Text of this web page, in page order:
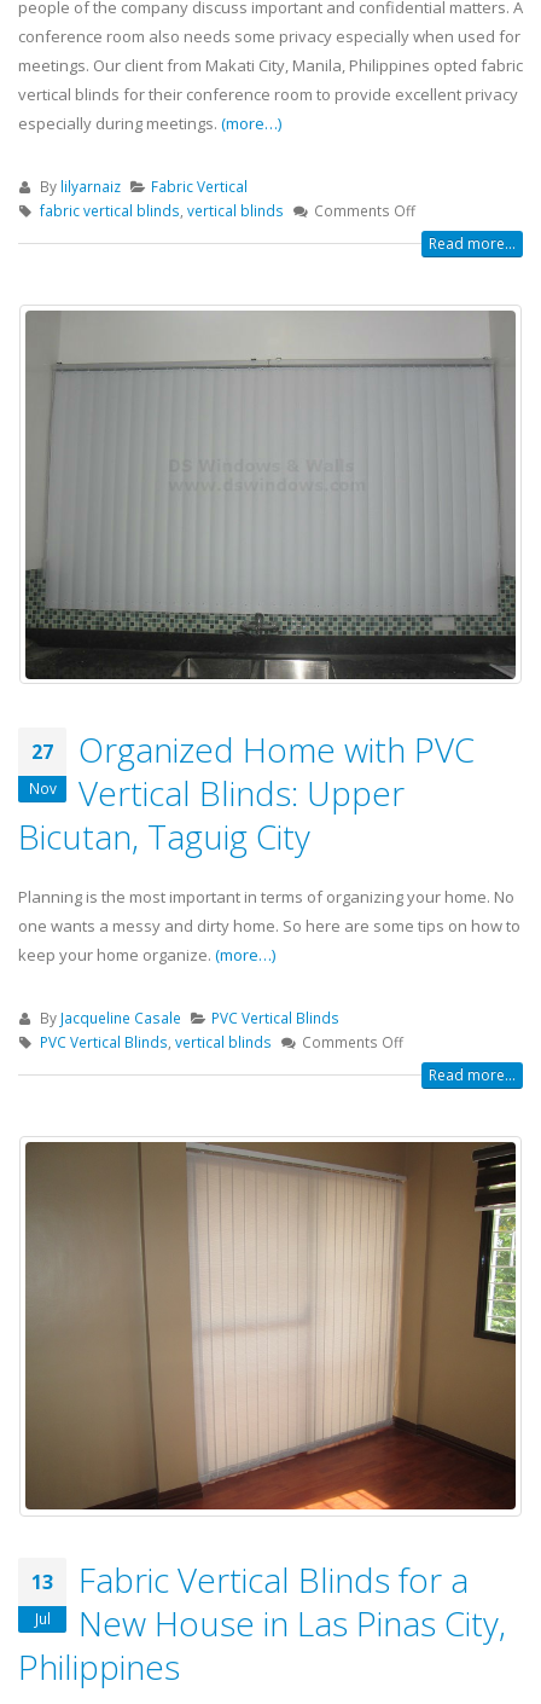
people of the company discuss important and confidential matters. A
conference room also needs some privacy especially when used for
meetings. Our client from Makati City, Manila, Philippines opted fabric
vertical blinds for their conference room to provide excellent privacy
especially during meetings. (more…)
By lilyarnaiz
Fabric Vertical
fabric vertical blinds, vertical blinds Comments Off
Read more...
27
Nov
Organized Home with PVC
Vertical Blinds: Upper
Bicutan, Taguig City
Planning is the most important in terms of organizing your home. No
one wants a messy and dirty home. So here are some tips on how to
keep your home organize. (more…)
By Jacqueline Casale
PVC Vertical Blinds
PVC Vertical Blinds vertical blinds Comments Off
Read more...
13
Jul
Fabric Vertical Blinds for a
New House in Las Pinas City,
Philippines